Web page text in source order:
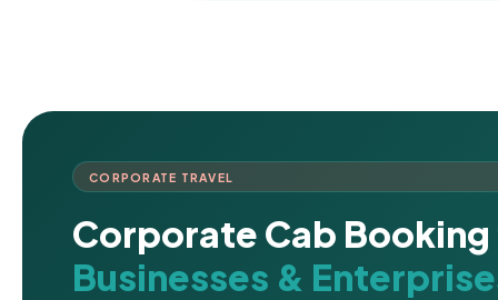
CORPORATE TRAVEL
Corporate Cab
Businesses &